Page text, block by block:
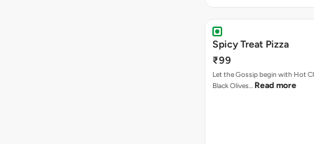
Spicy Treat Pizza
₹99
Let the Gossip begin with Hot
Black Olives… Read more